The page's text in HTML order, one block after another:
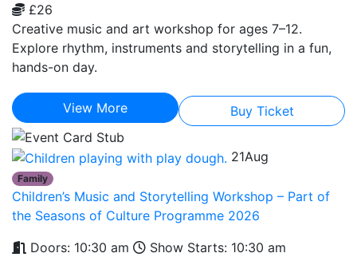
£26
Creative music and art workshop for ages 7–12.
Explore rhythm, instruments and storytelling in a fun,
hands-on day.
View More Buy Ticket
21Aug
Family
Children’s Music and Storytelling Workshop – Part of
the Seasons of Culture Programme 2026
Doors: 10:30 am
Show Starts: 10:30 am